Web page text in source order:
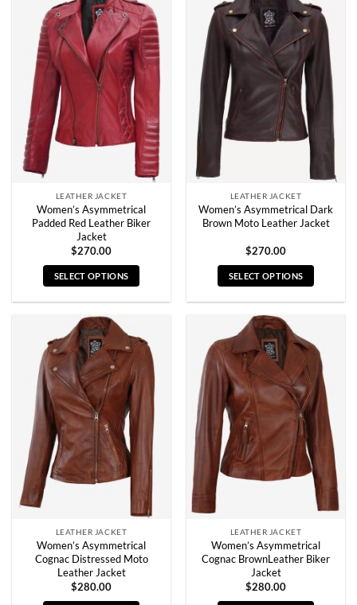
multiple
variants.
The
options
may
be
chosen
the
multiple
variants.
The
options
may
chosen
on
the
LEATHER JACKET
Women’s Asymmetrical
Padded Red Leather Biker
Jacket
$270.00
SELECT OPTIONS
has
multiple
variants.
The
options
may
be
chosen
on
the
LEATHER JACKET
Women’s Asymmetrical Dark
Brown Moto Leather Jacket
$270.00
SELECT OPTIONS
has
multiple
variants.
options
may
be
chosen
on
the
LEATHER JACKET
Women’s Asymmetrical
Cognac Distressed Moto
Leather Jacket
$280.00
LEATHER JACKET
Women’s Asymmetrical
Cognac BrownLeather Biker
Jacket
$280.00